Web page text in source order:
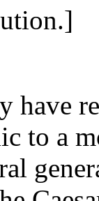
have
to a